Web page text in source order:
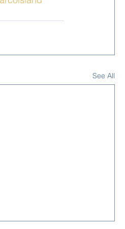
See All